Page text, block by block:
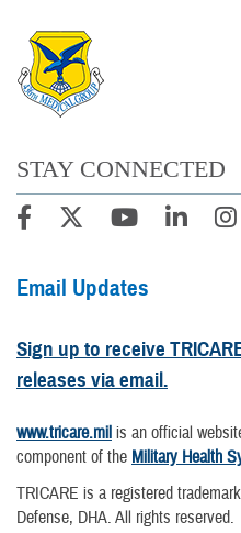
STAY CONNECTED
Email Updates
Sign up to receive
releases via email.
www.tricare.mil is an official
component of the Military Health
TRICARE is a registered
Defense, DHA. All rights reserved.